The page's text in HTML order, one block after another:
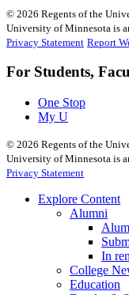
© 2026 Regents of the
University of Minnesota is
Privacy Statement Report
For Students,
One Stop
My U
© 2026 Regents of the
University of Minnesota is
Privacy Statement
Explore Content
Alumni
In
College
Education